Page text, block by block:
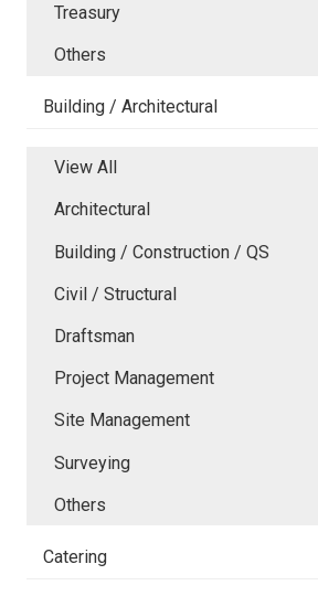
Treasury
Others
Building / Architectural
View All
Architectural
Building / Construction / QS
Civil / Structural
Draftsman
Project Management
Site Management
Surveying
Others
Catering